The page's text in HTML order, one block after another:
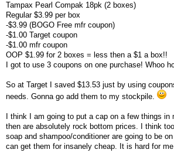
Tampax Pearl Compak 18pk (2 boxes)
Regular $3.99 per box
-$3.99 (BOGO Free mfr coupon)
-$1.00 Target coupon
-$1.00 mfr coupon
OOP $1.99 for 2 boxes = less then a $1 a box!!
I got to use 3 coupons on one purchase! Whoo
So at Target I saved $13.53 just by using
needs. Gonna go add them to my stockpile.
I think I am going to put a cap on a few things
then are absolutely rock bottom prices. I think
soap and shampoo/conditioner are going to be on
can get them for insanely cheap. It is hard for